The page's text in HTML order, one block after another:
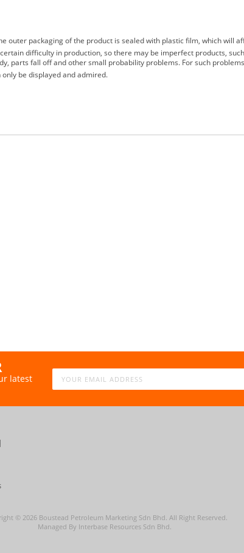
outer packaging of the product is sealed with plastic film, which will
difficulty in production, so there may be imperfect products,
parts fall off and other small probability problems. For such
be displayed and admired.
latest
© 2026Boustead Petroleum Marketing Sdn Bhd. All Right Reserved.
Managed By Interbase Resources Sdn Bhd.